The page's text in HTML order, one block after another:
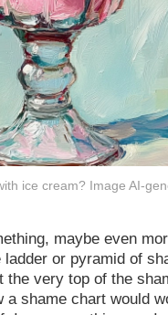
ice cream? Image AI-
maybe even
or pyramid of
the very top of the
a shame chart would